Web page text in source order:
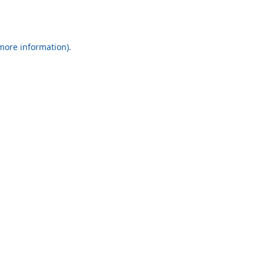
information).